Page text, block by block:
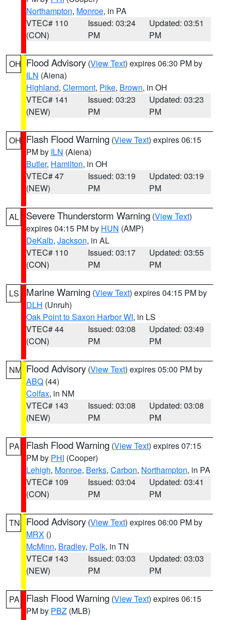
Northampton, Monroe, in PA
VTEC# 110
(CON)
Issued: 03:24
PM
Updated: 03:51
PM
OH Flood Advisory (View Text) expires 06:30 PM by
ILN (Aiena)
Highland, Clermont, Pike, Brown, in OH
VTEC# 141
(NEW)
Issued: 03:23
PM
Updated: 03:23
PM
OH Flash Flood Warning (View Text) expires 06:15
PM by ILN (Aiena)
Butler, Hamilton, in OH
VTEC# 47
(NEW)
Issued: 03:19
PM
Updated: 03:19
PM
AL Severe Thunderstorm Warning (View Text)
expires 04:15 PM by HUN (AMP)
DeKalb, Jackson, in AL
VTEC# 110
(CON)
Issued: 03:17
PM
Updated: 03:55
PM
LS Marine Warning (View Text) expires 04:15 PM by
DLH (Unruh)
Oak Point to Saxon Harbor WI, in LS
VTEC# 44
(CON)
Issued: 03:08
PM
Updated: 03:49
PM
NM Flood Advisory (View Text) expires 05:00 PM by
ABQ (44)
Colfax, in NM
VTEC# 143
(NEW)
Issued: 03:08
PM
Updated: 03:08
PM
PA Flash Flood Warning (View Text) expires 07:15
PM by PHI (Cooper)
Lehigh, Monroe, Berks, Carbon, Northampton, in PA
VTEC# 109
(CON)
Issued: 03:04
PM
Updated: 03:41
PM
TN Flood Advisory (View Text) expires 06:00 PM by
MRX ()
McMinn, Bradley, Polk, in TN
VTEC# 143
(NEW)
Issued: 03:03
PM
Updated: 03:03
PM
PA Flash Flood Warning (View Text) expires 06:15
PM by PBZ (MLB)